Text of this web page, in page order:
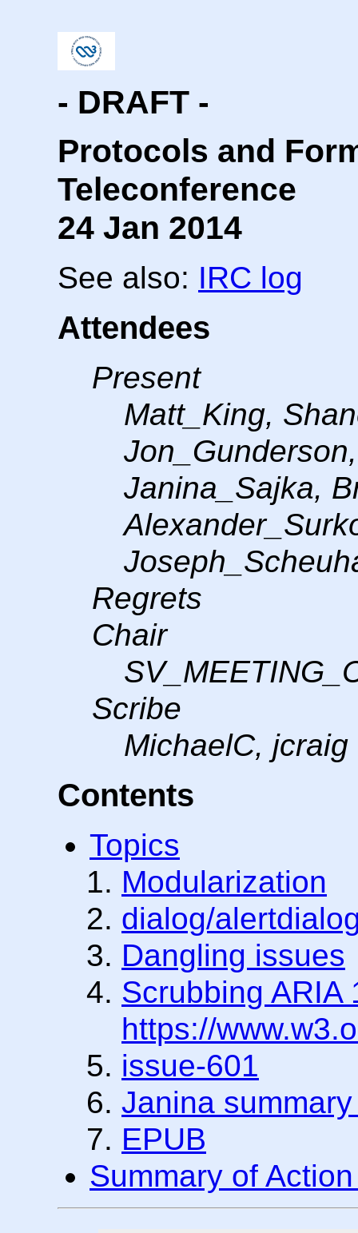
- DRAFT -
Protocols and
Teleconference
24 Jan 2014
See also: IRC log
Attendees
Present
Matt_King,
Janina_Sajka,
Regrets
Chair
Scribe
MichaelC, jcraig
Contents
Topics
Modularization
dialog/
Dangling issues
Scrubbing ARIA
https://
issue-601
Janina
EPUB
Summary of